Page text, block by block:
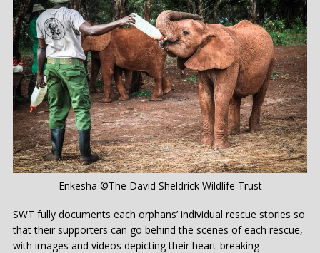
Enkesha ©The David Sheldrick Wildlife Trust
SWT fully documents each orphans’ individual rescue stories so
that their supporters can go behind the scenes of each rescue,
with images and videos depicting their heart-breaking